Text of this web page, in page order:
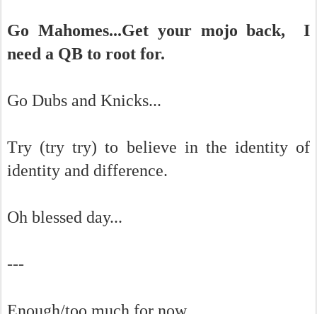
Go Mahomes...Get your mojo back, I
need a QB to root for.
Go Dubs and Knicks...
Try (try try) to believe in the identity of
identity and difference.
Oh blessed day...
---